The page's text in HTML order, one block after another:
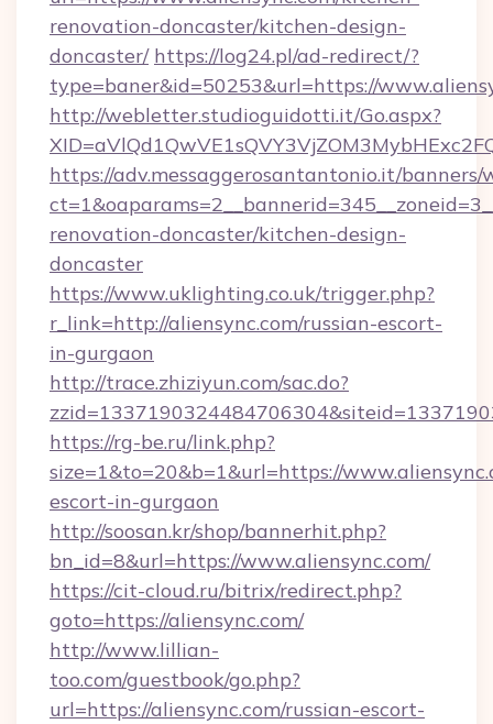
renovation-doncaster/kitchen-design-
doncaster/ https://log24.pl/ad-redirect/?
type=baner&id=50253&url=https://
http://webletter.studioguidotti.it/Go.aspx?
https://adv.messaggerosantantonio.it/
renovation-doncaster/kitchen-design-
doncaster
https://www.uklighting.co.uk/trigger.php?
r_link=http://aliensync.com/russian-escort-
in-gurgaon
http://trace.zhiziyun.com/sac.do?
https://rg-be.ru/link.php?
size=1&to=20&b=1&url=https://
escort-in-gurgaon
http://soosan.kr/shop/bannerhit.php?
bn_id=8&url=https://www.aliensync.com/
https://cit-cloud.ru/bitrix/redirect.php?
goto=https://aliensync.com/
http://www.lillian-
too.com/guestbook/go.php?
url=https://aliensync.com/russian-escort-